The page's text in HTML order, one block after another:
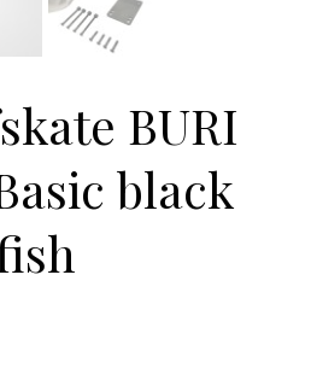
BURI
black